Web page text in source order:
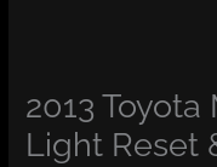
2013
Light Reset